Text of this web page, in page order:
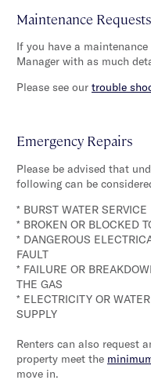
Maintenance Requests
If you have a
Manager with as much
Please see our trouble
Emergency Repairs
Please be advised that
following can be
* BURST WATER SERVICE
* BROKEN OR BLOCKED
* DANGEROUS
FAULT
* FAILURE OR
THE GAS
* ELECTRICITY OR WATER
SUPPLY
Renters can also request
property meet the
move in.